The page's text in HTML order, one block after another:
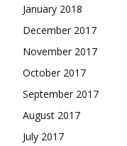
January 2018
December 2017
November 2017
October 2017
September 2017
August 2017
July 2017